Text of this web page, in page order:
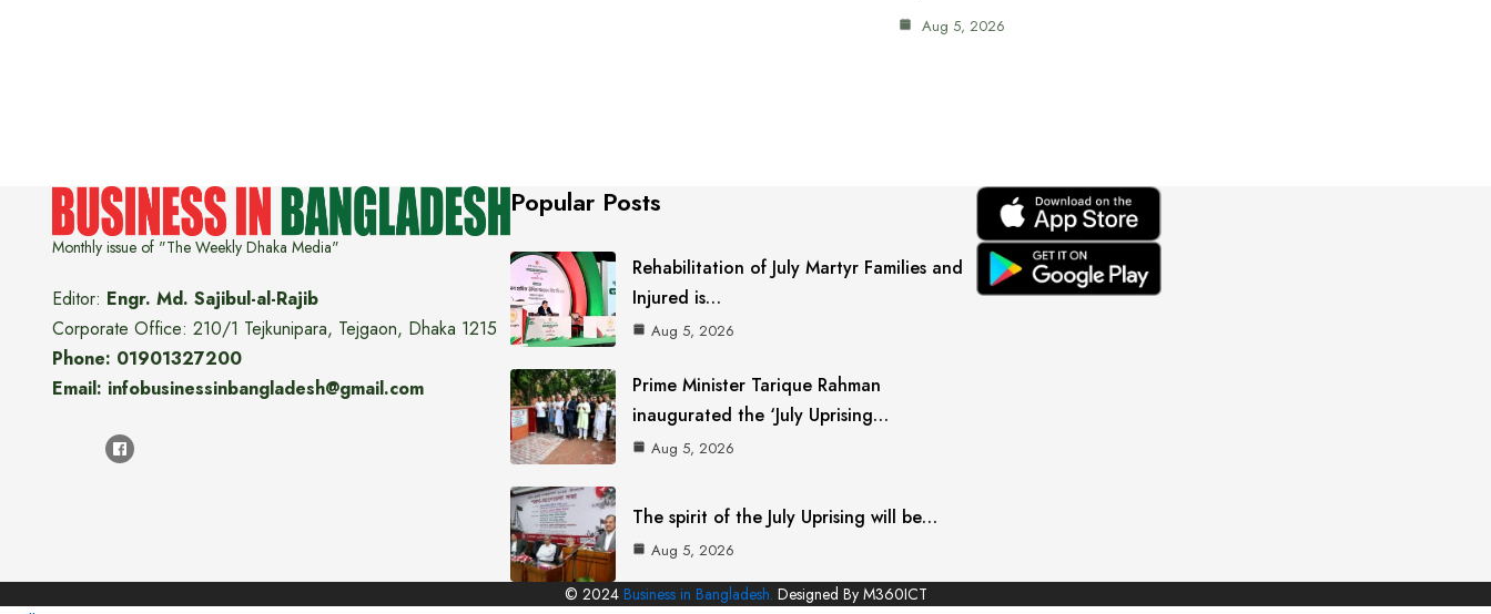
Aug 5, 2026
Monthly issue of "The Weekly Dhaka Media"
Editor: Engr. Md. Sajibul-al-Rajib
Corporate Office: 210/1 Tejkunipara, Tejgaon, Dhaka 1215
Phone: 01901327200
Email: infobusinessinbangladesh@gmail.com
Popular Posts
Rehabilitation of July Martyr Families and
Injured is…
Aug 5, 2026
Prime Minister Tarique Rahman
inaugurated the ‘July Uprising…
Aug 5, 2026
The spirit of the July Uprising will be…
Aug 5, 2026
© 2024 Business in Bangladesh. Designed By M360ICT